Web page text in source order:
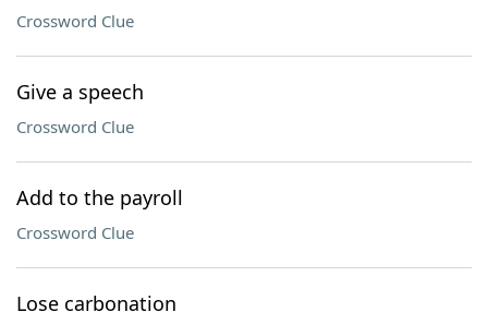
Crossword Clue
Give a speech
Crossword Clue
Add to the payroll
Crossword Clue
Lose carbonation